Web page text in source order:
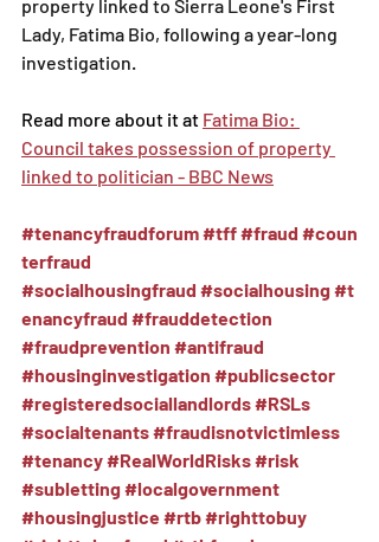
property linked to Sierra Leone's First
Lady, Fatima Bio, following a year-long
investigation.
Read more about it at Fatima Bio:
Council takes possession of property
linked to politician - BBC News
#tenancyfraudforum#tff#fraud #coun
terfraud
#socialhousingfraud #socialhousing #t
enancyfraud #frauddetection
#fraudprevention #antifraud
#housinginvestigation #publicsector
#registeredsociallandlords#RSLs
#socialtenants#fraudisnotvictimless
#tenancy#RealWorldRisks#risk
#subletting #localgovernment
#housingjustice#rtb#righttobuy